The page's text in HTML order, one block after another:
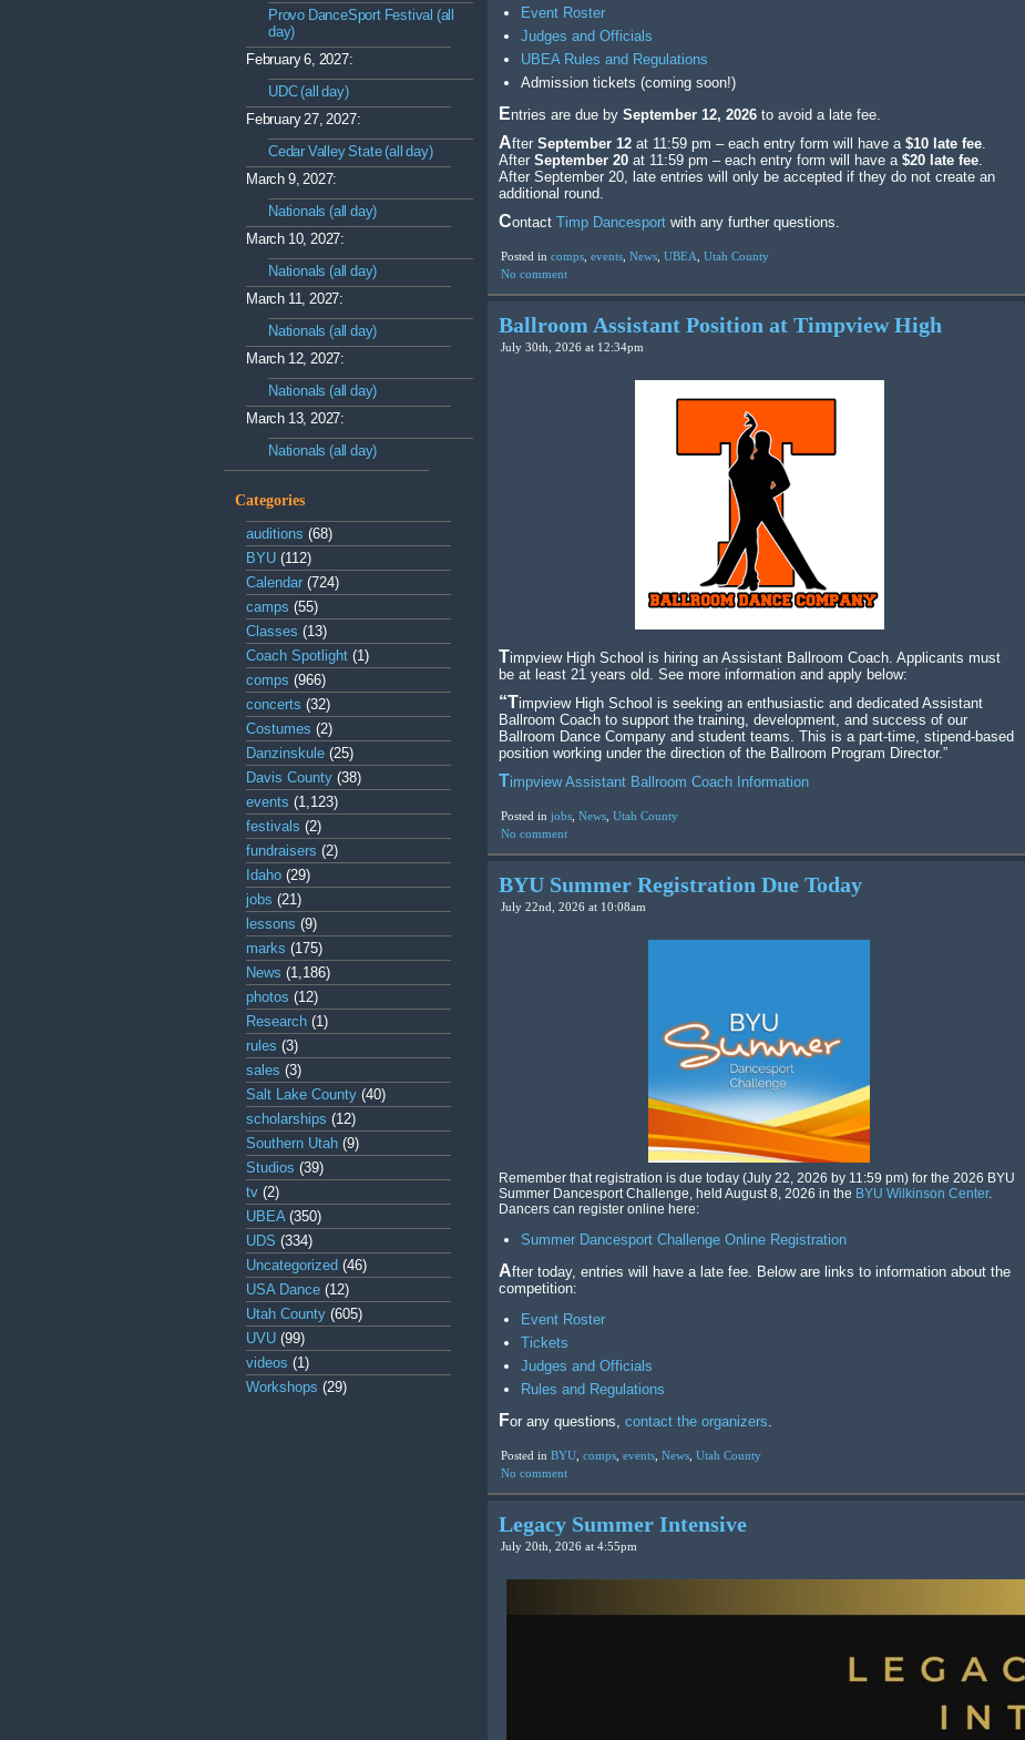
Provo DanceSport Festival (all
day)
February 6, 2027:
UDC (all day)
February 27, 2027:
Cedar Valley State (all day)
March 9, 2027:
Nationals (all day)
March 10, 2027:
Nationals (all day)
March 11, 2027:
Nationals (all day)
March 12, 2027:
Nationals (all day)
March 13, 2027:
Nationals (all day)
Categories
auditions (68)
BYU (112)
Calendar (724)
camps (55)
Classes (13)
Coach Spotlight (1)
comps (966)
concerts (32)
Costumes (2)
Danzinskule (25)
Davis County (38)
events (1,123)
festivals (2)
fundraisers (2)
Idaho (29)
jobs (21)
lessons (9)
marks (175)
News (1,186)
photos (12)
Research (1)
rules (3)
sales (3)
Salt Lake County (40)
scholarships (12)
Southern Utah (9)
Studios (39)
tv (2)
UBEA(350)
UDS (334)
Uncategorized (46)
USA Dance (12)
Utah County (605)
UVU (99)
videos (1)
Workshops (29)
Event Roster
Judges and Officials
UBEA Rules and Regulations
Admission tickets (coming soon!)
Entries are due by September 12, 2026 to avoid a late fee.
After September 12 at 11:59 pm – each entry form will have a $10 late fee.
After September 20 at 11:59 pm – each entry form will have a $20 late fee.
After September 20, late entries will only be accepted if they do not create an
additional round.
Contact Timp Dancesport with any further questions.
Posted in comps events News UBEA Utah County
No comment
Ballroom Assistant Position at Timpview High
July 30th, 2026 at 12:34pm
Timpview High School is hiring an Assistant Ballroom Coach. Applicants must
be at least 21 years old. See more information and apply below:
“Timpview High School is seeking an enthusiastic and dedicated Assistant
Ballroom Coach to support the training, development, and success of our
Ballroom Dance Company and student teams. This is a part-time, stipend-based
position working under the direction of the Ballroom Program Director.”
Timpview Assistant Ballroom Coach Information
Posted in jobs News Utah County
No comment
BYU Summer Registration Due Today
July 22nd, 2026 at 10:08am
Remember that registration is due today (July 22, 2026 by 11:59 pm) for the 2026 BYU
Summer Dancesport Challenge, held August 8, 2026 in the BYU Wilkinson Center.
Dancers can register online here:
Summer Dancesport Challenge Online Registration
After today, entries will have a late fee. Below are links to information about the
competition:
Event Roster
Tickets
Judges and Officials
Rules and Regulations
For any questions, contact the organizers.
Posted in BYU comps events News Utah County
No comment
Legacy Summer Intensive
July 20th, 2026 at 4:55pm